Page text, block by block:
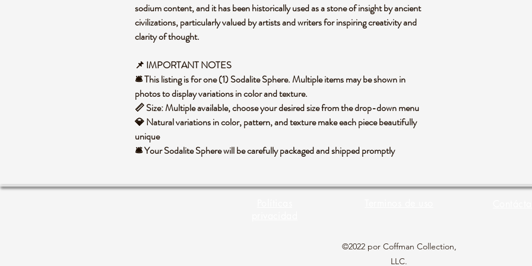
sodium content, and it has been historically used as a stone of insight by ancient
civilizations, particularly valued by artists and writers for inspiring creativity and
clarity of thought.
📌 IMPORTANT NOTES
🛎️ This listing is for one (1) Sodalite Sphere. Multiple items may be shown in
photos to display variations in color and texture.
📏 Size: Multiple available, choose your desired size from the drop-down menu
💎 Natural variations in color, pattern, and texture make each piece beautifully
unique
🛎️ Your Sodalite Sphere will be carefully packaged and shipped promptly
©2022 por Coffman Collection,
LLC.